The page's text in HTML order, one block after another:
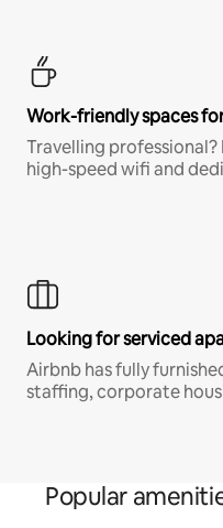
Work-friendly spaces
Travelling
high-speed wifi and
Looking for serviced
Airbnb has fully
staffing, corporate
Popular